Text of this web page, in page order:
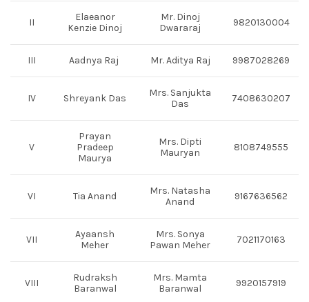
II
Elaeanor
Kenzie Dinoj
Mr. Dinoj
Dwararaj
9820130004
III Aadnya Raj Mr. Aditya Raj 9987028269
IV Shreyank Das
Mrs. Sanjukta
Das
7408630207
V
Prayan
Pradeep
Maurya
Mrs. Dipti
Mauryan
8108749555
VI Tia Anand
Mrs. Natasha
Anand
9167636562
VII
Ayaansh
Meher
Mrs. Sonya
Pawan Meher
7021170163
VIII
Rudraksh
Baranwal
Mrs. Mamta
Baranwal
9920157919